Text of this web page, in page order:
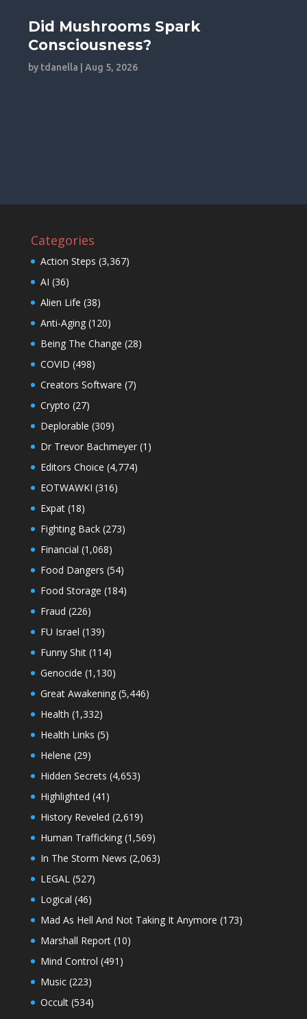
Did Mushrooms Spark
Consciousness?
by tdanella |Aug 5, 2026
Categories
Action Steps (3,367)
AI (36)
Alien Life (38)
Anti-Aging(120)
Being The Change (28)
COVID (498)
Creators Software (7)
Crypto (27)
Deplorable (309)
Dr Trevor Bachmeyer(1)
Editors Choice (4,774)
EOTWAWKI (316)
Expat(18)
Fighting Back(273)
Financial (1,068)
Food Dangers (54)
Food Storage (184)
Fraud (226)
FU Israel (139)
Funny Shit(114)
Genocide (1,130)
Great Awakening(5,446)
Health (1,332)
Health Links (5)
Helene (29)
Hidden Secrets (4,653)
Highlighted (41)
History Reveled (2,619)
Human Trafficking(1,569)
In The Storm News (2,063)
LEGAL(527)
Logical (46)
Mad As Hell And Not Taking It Anymore (173)
Marshall Report(10)
Mind Control (491)
Music(223)
Occult(534)